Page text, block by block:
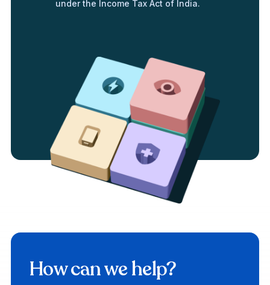
under the Income Tax Act of India.
How can we help?